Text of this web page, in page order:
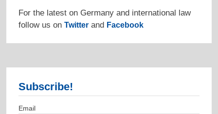
For the latest on Germany and international law
follow us on Twitterand Facebook
Subscribe!
Email